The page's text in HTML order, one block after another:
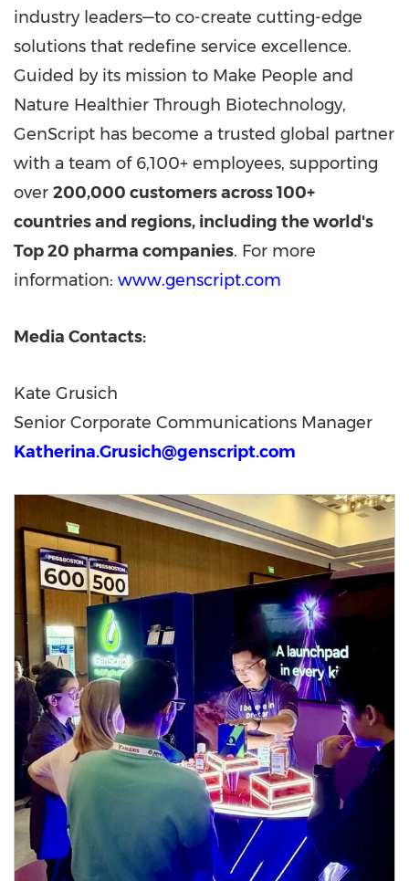
industry leaders—to co-create cutting-edge
solutions that redefine service excellence.
Guided by its mission to Make People and
Nature Healthier Through Biotechnology,
GenScript has become a trusted global partner
with a team of 6,100+ employees, supporting
over 200,000 customers across 100+
countries and regions, including the world's
Top 20 pharma companies. For more
information: www.genscript.com
Media Contacts:
Kate Grusich
Senior Corporate Communications Manager
Katherina.Grusich@genscript.com